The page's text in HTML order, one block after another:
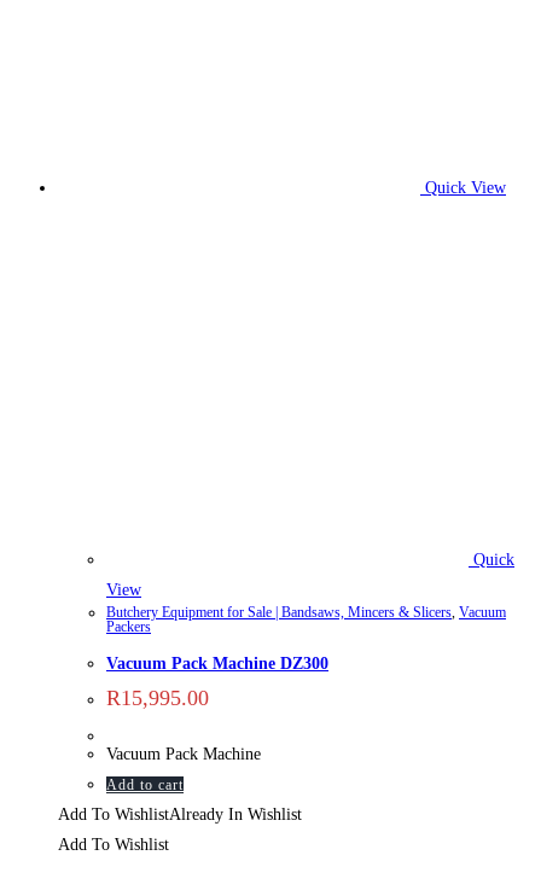
Quick View
Quick
View
Butchery Equipment for Sale | Bandsaws, Mincers & Slicers, Vacuum
Packers
Vacuum Pack Machine DZ300
R15,995.00
Vacuum Pack Machine
Add to cart
Add To WishlistAlready In Wishlist
Add To Wishlist